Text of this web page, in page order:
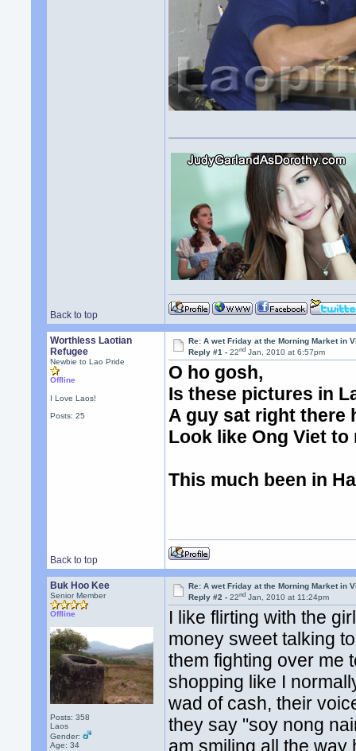
Back to top
Worthless Laotian
Refugee
Newbie to Lao Pride
Offline
I Love Laos!
Posts: 25
Re: A wet Friday at the Morning Market in
Reply #1 -22nd Jan, 2010 at 6:57pm
O ho gosh,
Is these pictures in
A guy sat right there
Look like Ong Viet to
This much been in
Back to top
Buk Hoo Kee
Senior Member
Offline
Posts: 358
Laos
Gender:
Age: 34
Re: A wet Friday at the Morning Market in
Reply #2 -22nd Jan, 2010 at 11:24pm
I like flirting with the
money sweet talking
them fighting over me
shopping like I
wad of cash, their
they say "soy nong
am smiling all the way